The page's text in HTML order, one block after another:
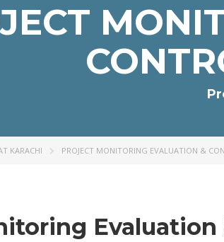
KARACHI PROJECT MONITORING EVALUATION &
Evaluation